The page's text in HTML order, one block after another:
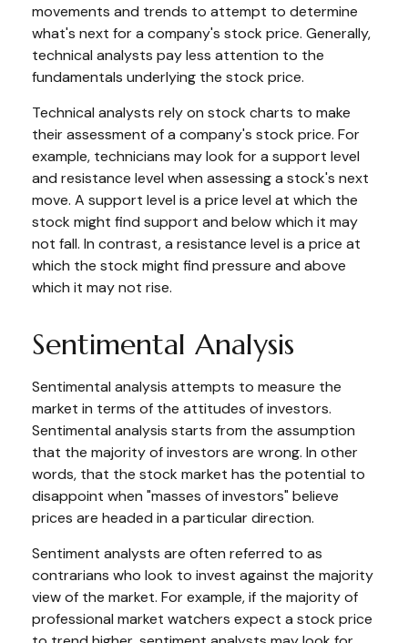
movements and trends to attempt to determine
what's next for a company's stock price. Generally,
technical analysts pay less attention to the
fundamentals underlying the stock price.
Technical analysts rely on stock charts to make
their assessment of a company's stock price. For
example, technicians may look for a support level
and resistance level when assessing a stock's next
move. A support level is a price level at which the
stock might find support and below which it may
not fall. In contrast, a resistance level is a price at
which the stock might find pressure and above
which it may not rise.
Sentimental Analysis
Sentimental analysis attempts to measure the
market in terms of the attitudes of investors.
Sentimental analysis starts from the assumption
that the majority of investors are wrong. In other
words, that the stock market has the potential to
disappoint when "masses of investors" believe
prices are headed in a particular direction.
Sentiment analysts are often referred to as
contrarians who look to invest against the majority
view of the market. For example, if the majority of
professional market watchers expect a stock price